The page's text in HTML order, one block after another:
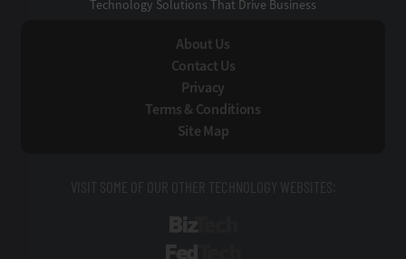
Technology Solutions That Drive Business
About Us
Contact Us
Privacy
Terms & Conditions
Site Map
VISIT SOME OF OUR OTHER TECHNOLOGY WEBSITES: